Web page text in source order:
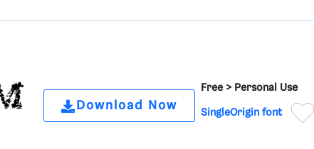
Download Now
Free > Personal Use
SingleOrigin font